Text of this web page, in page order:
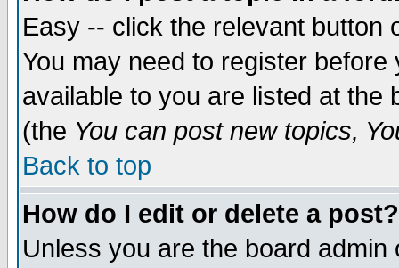
Easy -- click the relevant button
You may need to register
available to you are listed at the
(the You can post new topics,
Back to top
How do I edit or delete a post?
Unless you are the board